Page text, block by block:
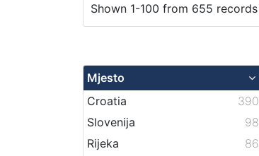
Shown 1-100 from 655 records
Mjesto
Croatia
390
Slovenija
98
Rijeka
86